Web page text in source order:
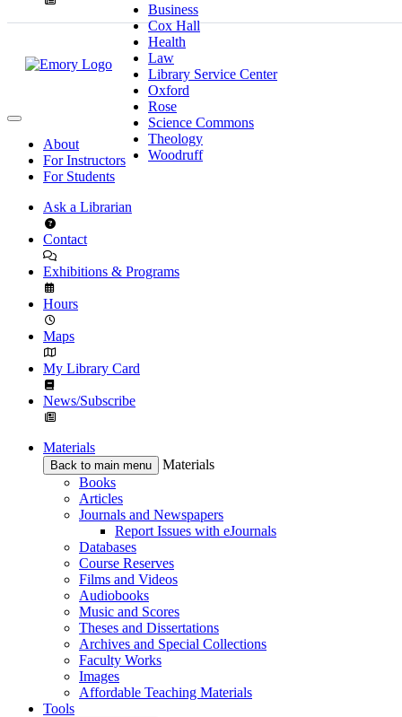
Business
Cox Hall
Health
Law
Library Service Center
Oxford
Rose
Science Commons
Theology
Woodruff
About
For Instructors
For Students
Ask a Librarian
Contact
Exhibitions & Programs
Hours
Maps
My Library Card
News/Subscribe
Materials
Back to main menu
Materials
Books
Articles
Journals and Newspapers
Report Issues with eJournals
Databases
Course Reserves
Films and Videos
Audiobooks
Music and Scores
Theses and Dissertations
Archives and Special Collections
Faculty Works
Images
Affordable Teaching Materials
Tools